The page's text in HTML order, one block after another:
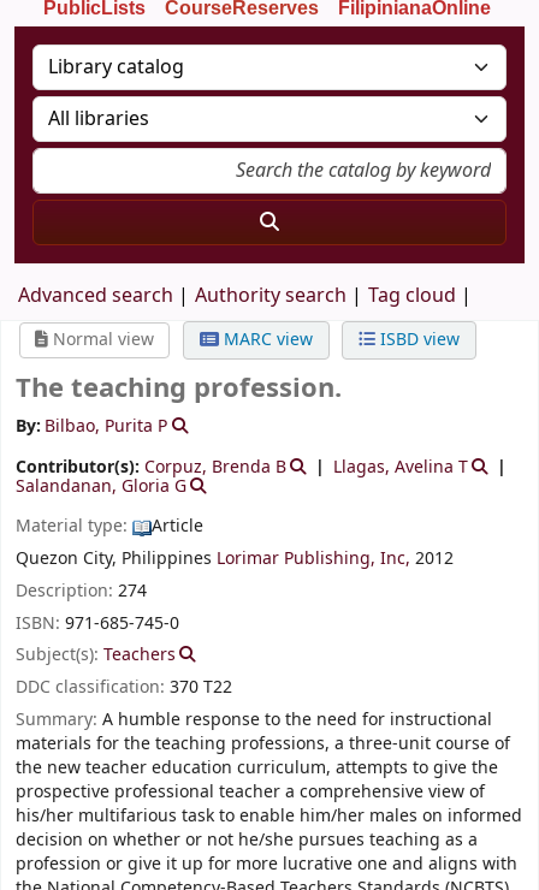
PublicLists
CourseReserves FilipinianaOnline
Advanced search Authority search Tag cloud
Normal view MARC view ISBD view
The teaching profession.
By: Bilbao, Purita P
Contributor(s): Corpuz, Brenda B Llagas, Avelina T
Salandanan, Gloria G
Material type:
Article
Quezon City, Philippines Lorimar Publishing, Inc, 2012
Description: 274
ISBN: 971-685-745-0
Subject(s): Teachers
DDC classification: 370 T22
Summary: A humble response to the need for instructional
materials for the teaching professions, a three-unit course of
the new teacher education curriculum, attempts to give the
prospective professional teacher a comprehensive view of
his/her multifarious task to enable him/her males on informed
decision on whether or not he/she pursues teaching as a
profession or give it up for more lucrative one and aligns with